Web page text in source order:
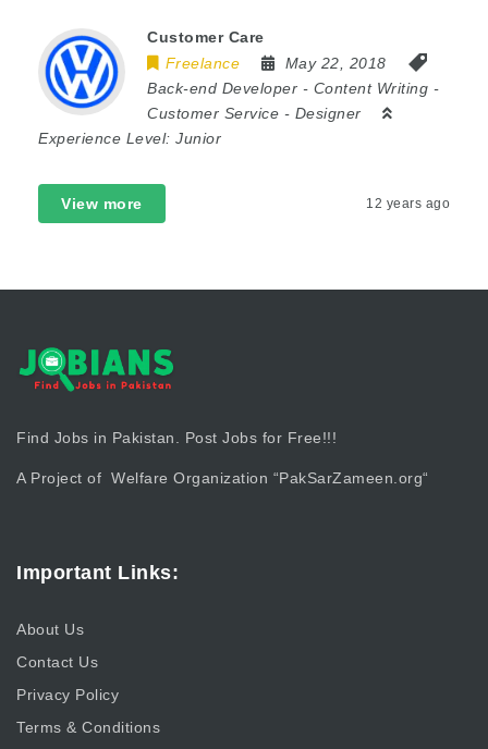
Customer Care
Freelance
May 22, 2018
Back-end Developer - Content Writing -
Customer Service - Designer
Experience Level: Junior
View more 12 years ago
Find Jobs in Pakistan. Post Jobs for Free!!!
A Project of Welfare Organization “PakSarZameen.org“
Important Links:
About Us
Contact Us
Privacy Policy
Terms & Conditions